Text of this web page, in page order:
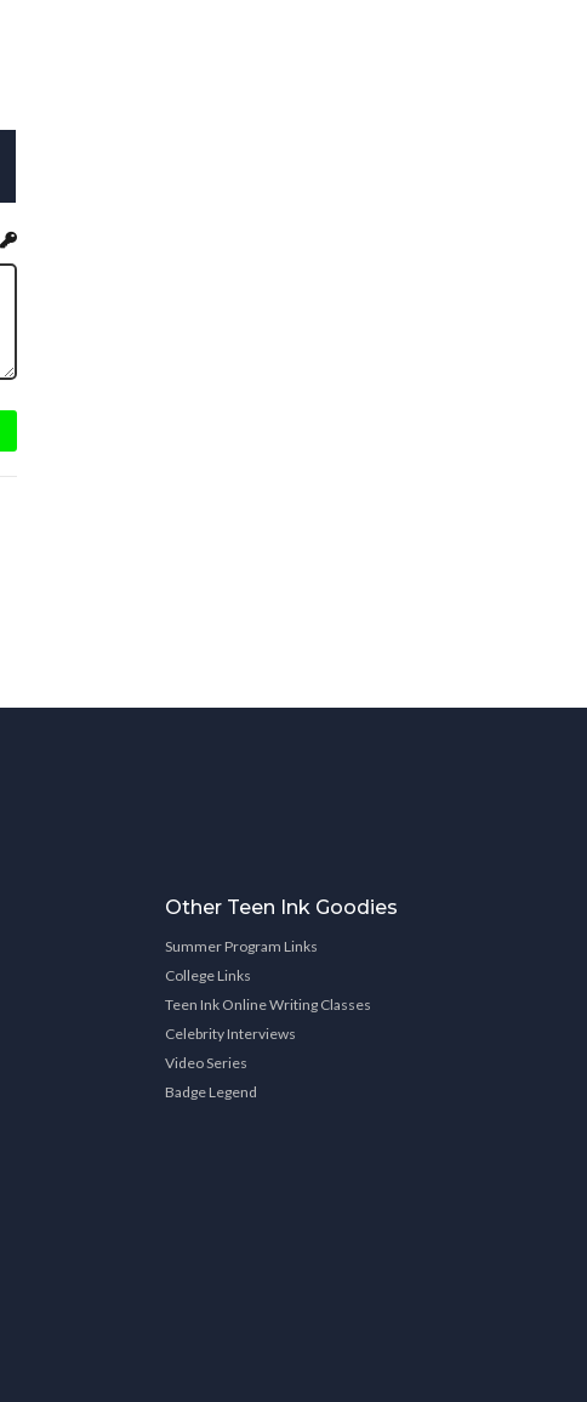
Other Teen Ink Goodies
Summer Program Links
College Links
Teen Ink Online Writing Classes
Celebrity Interviews
Video Series
Badge Legend